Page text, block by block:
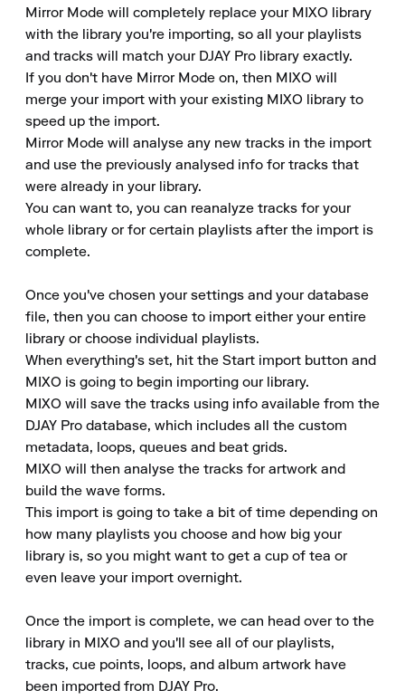
Mirror Mode will completely replace your MIXO library
with the library you're importing, so all your playlists
and tracks will match your DJAY Pro library exactly.
If you don't have Mirror Mode on, then MIXO will
merge your import with your existing MIXO library to
speed up the import.
Mirror Mode will analyse any new tracks in the import
and use the previously analysed info for tracks that
were already in your library.
You can want to, you can reanalyze tracks for your
whole library or for certain playlists after the import is
complete.
Once you've chosen your settings and your database
file, then you can choose to import either your entire
library or choose individual playlists.
When everything's set, hit the Start import button and
MIXO is going to begin importing our library.
MIXO will save the tracks using info available from the
DJAY Pro database, which includes all the custom
metadata, loops, queues and beat grids.
MIXO will then analyse the tracks for artwork and
build the wave forms.
This import is going to take a bit of time depending on
how many playlists you choose and how big your
library is, so you might want to get a cup of tea or
even leave your import overnight.
Once the import is complete, we can head over to the
library in MIXO and you'll see all of our playlists,
tracks, cue points, loops, and album artwork have
been imported from DJAY Pro.